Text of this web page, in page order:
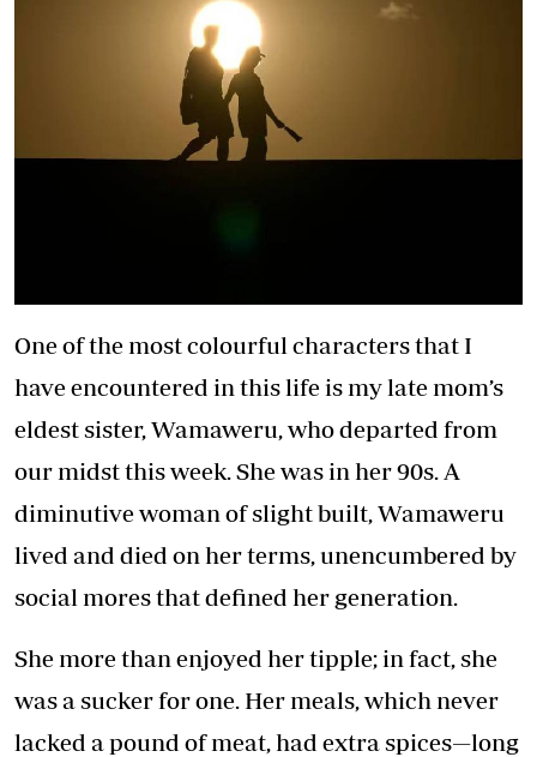
One of the most colourful characters that I
have encountered in this life is my late mom’s
eldest sister, Wamaweru, who departed from
our midst this week. She was in her 90s. A
diminutive woman of slight built, Wamaweru
lived and died on her terms, unencumbered by
social mores that defined her generation.
She more than enjoyed her tipple; in fact, she
was a sucker for one. Her meals, which never
lacked a pound of meat, had extra spices—long